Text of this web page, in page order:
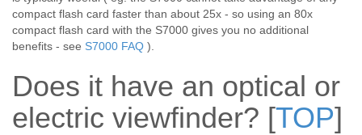
compact flash card faster than about 25x - so using an 80x
compact flash card with the S7000 gives you no additional
benefits - see S7000 FAQ ).
Does it have an optical or
electric viewfinder? [TOP]